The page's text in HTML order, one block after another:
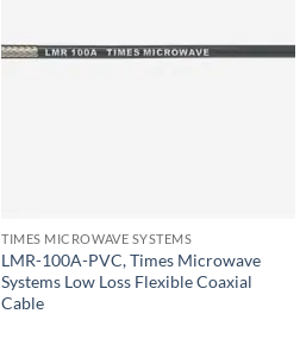
TIMES MICROWAVE SYSTEMS
LMR-100A-PVC, Times Microwave
Systems Low Loss Flexible Coaxial
Cable